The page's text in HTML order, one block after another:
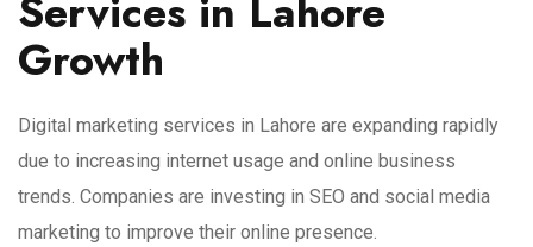
Services in Lahore
Growth
Digital marketing services in Lahore are expanding rapidly
due to increasing internet usage and online business
trends. Companies are investing in SEO and social media
marketing to improve their online presence.